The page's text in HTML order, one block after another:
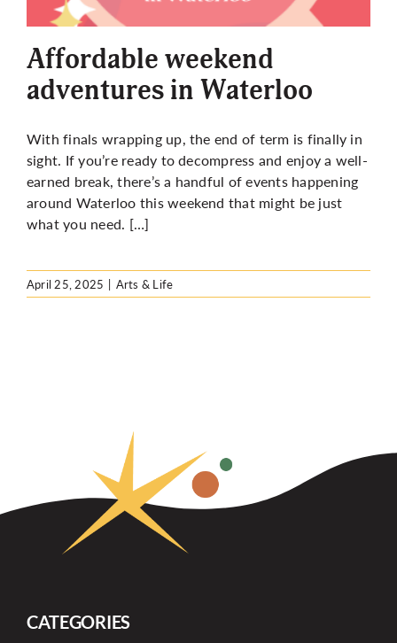
More
Affordable weekend
adventures in Waterloo
With finals wrapping up, the end of term is finally in
sight. If you’re ready to decompress and enjoy a well-
earned break, there’s a handful of events happening
around Waterloo this weekend that might be just
what you need. […]
April 25, 2025 | Arts & Life
CATEGORIES